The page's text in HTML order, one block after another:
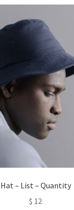
Hat – List – Quantity
$ 12